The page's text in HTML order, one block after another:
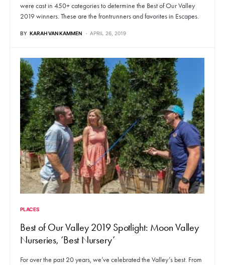
were cast in 450+ categories to determine the Best of Our Valley
2019 winners. These are the frontrunners and favorites in Escapes.
BY KARAH VAN KAMMEN APRIL 26, 2019
PLACES
Best of Our Valley 2019 Spotlight: Moon Valley
Nurseries, ‘Best Nursery’
For over the past 20 years, we’ve celebrated the Valley’s best. From